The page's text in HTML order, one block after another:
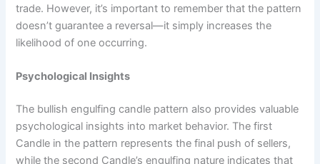
trade. However, it’s important to remember that the pattern
doesn’t guarantee a reversal—it simply increases the
likelihood of one occurring.
Psychological Insights
The bullish engulfing candle pattern also provides valuable
psychological insights into market behavior. The first
Candle in the pattern represents the final push of sellers,
while the second Candle’s engulfing nature indicates that